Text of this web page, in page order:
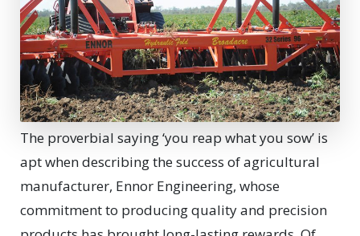
The proverbial saying ‘you reap what you sow’ is
apt when describing the success of agricultural
manufacturer, Ennor Engineering, whose
commitment to producing quality and precision